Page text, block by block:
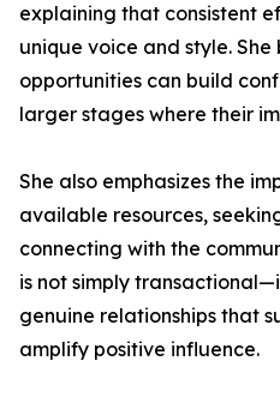
explaining that consistent
unique voice and style. She
opportunities can build
larger stages where their
She also emphasizes the
available resources,
connecting with the
is not simply
genuine relationships that
amplify positive influence.